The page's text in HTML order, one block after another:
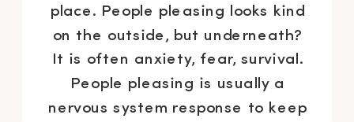
place. People pleasing looks kind
on the outside, but underneath?
It is often anxiety, fear, survival.
People pleasing is usually a
nervous system response to keep